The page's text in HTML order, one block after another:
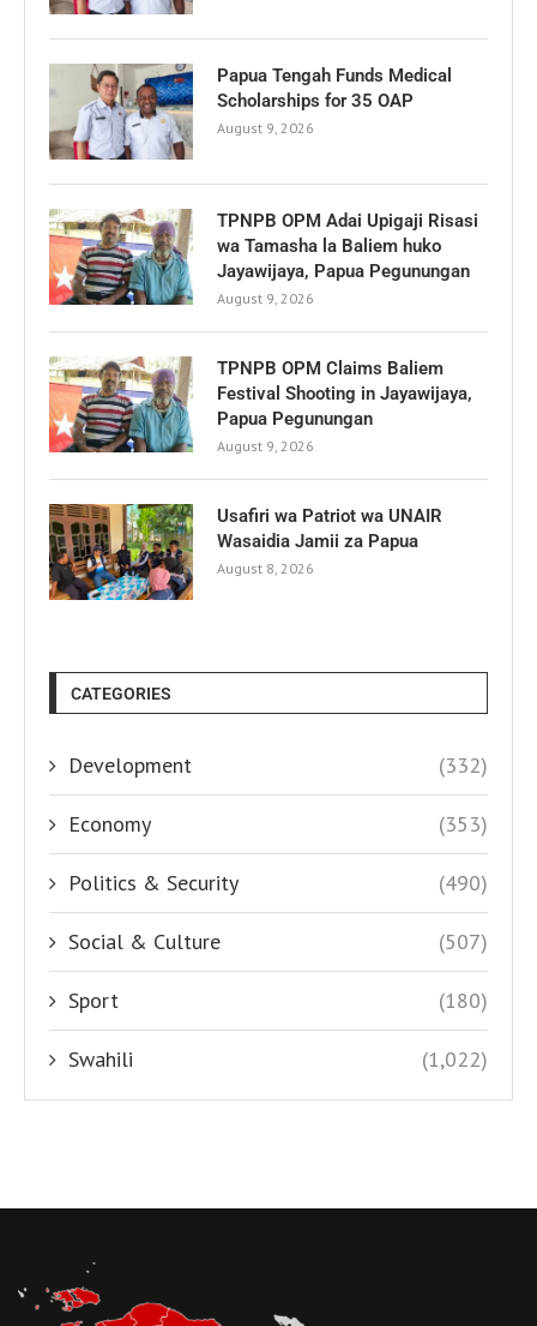
Papua Tengah Funds Medical
Scholarships for 35 OAP
August 9, 2026
TPNPB OPM Adai Upigaji Risasi
wa Tamasha la Baliem huko
Jayawijaya, Papua Pegunungan
August 9, 2026
TPNPB OPM Claims Baliem
Festival Shooting in Jayawijaya,
Papua Pegunungan
August 9, 2026
Usafiri wa Patriot wa UNAIR
Wasaidia Jamii za Papua
August 8, 2026
CATEGORIES
Development (332)
Economy (353)
Politics & Security (490)
Social & Culture (507)
Sport (180)
Swahili (1,022)